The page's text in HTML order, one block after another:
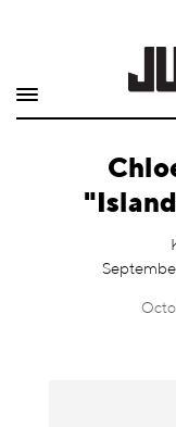
Shop
Exclusives